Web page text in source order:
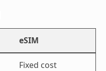
eSIM
Fixed cost